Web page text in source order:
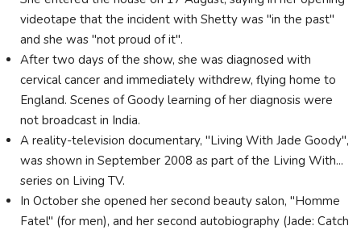
videotape that the incident with Shetty was "in the past"
and she was "not proud of it".
After two days of the show, she was diagnosed with
cervical cancer and immediately withdrew, flying home to
England. Scenes of Goody learning of her diagnosis were
not broadcast in India.
A reality-television documentary, "Living With Jade Goody",
was shown in September 2008 as part of the Living With...
series on Living TV.
In October she opened her second beauty salon, "Homme
Fatel" (for men), and her second autobiography (Jade: Catch